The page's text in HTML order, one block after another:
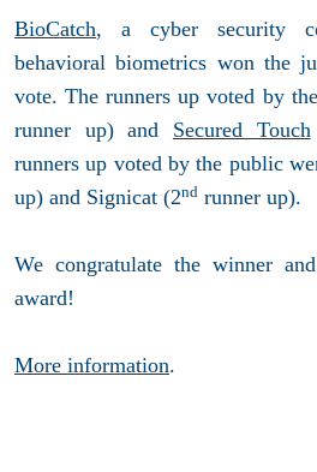
BioCatch, a cyber security
behavioral biometrics won the
vote. The runners up voted by
runner up) and Secured Touch
runners up voted by the public
up) and Signicat (2nd runner up).
We congratulate the winner
award!
More information.